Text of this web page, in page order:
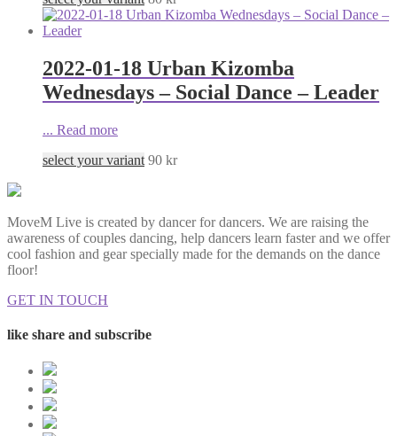
2022-01-18 Urban Kizomba
Wednesdays – Social Dance – Leader
... Read more
select your variant 90 kr
MoveM Live is created by dancer for dancers. We are raising the
awareness of couples dancing, help dancers learn faster and we offer
cool fashion and gear specially made for the demands on the dance
floor!
GET IN TOUCH
like share and subscribe